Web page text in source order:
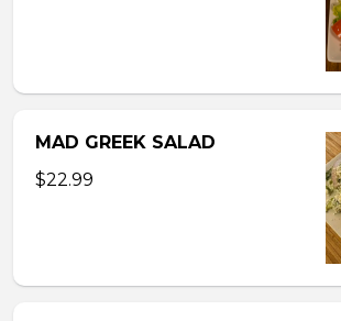
MAD GREEK SALAD
$22.99